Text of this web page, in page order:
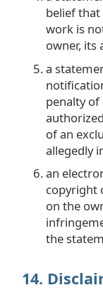
belief
work is
owner, its
a
penalty
of an
allegedly
an
copyright
on the
the
14.